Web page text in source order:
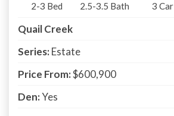
2-3 Bed 2.5-3.5 Bath 3 Car
Quail Creek
Series:Estate
Price From:$600,900
Den:Yes